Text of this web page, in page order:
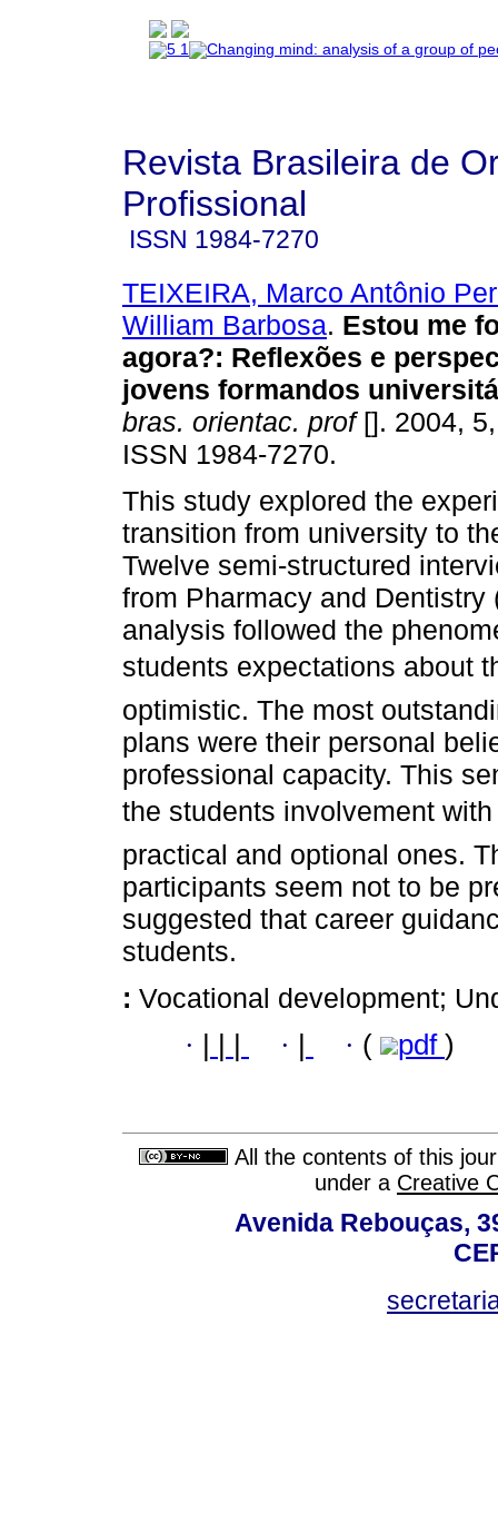
Revista Brasileira de
Profissional
ISSN 1984-7270
TEIXEIRA, Marco Antônio
William Barbosa. Estou me
agora?: Reflexões e
jovens formandos
bras. orientac. prof[]. 2004,
ISSN 1984-7270.
This study explored the
transition from university to
Twelve semi-structured
from Pharmacy and
analysis followed the
students expectations about
optimistic. The most
plans were their personal
professional capacity. This
the students involvement
practical and optional ones.
participants seem not to be
suggested that career
students.
: Vocational development;
· · · ( pdf )
All the contents of this
under a Creative
Avenida Rebouças,